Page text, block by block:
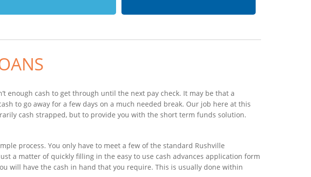
enough cash to get through until the next pay check. It may be that a
to go away for a few days on a much needed break. Our job here at this
cash strapped, but to provide you with the short term funds solution.
process. You only have to meet a few of the standard Rushville
a matter of quickly filling in the easy to use cash advances application form
will have the cash in hand that you require. This is usually done within